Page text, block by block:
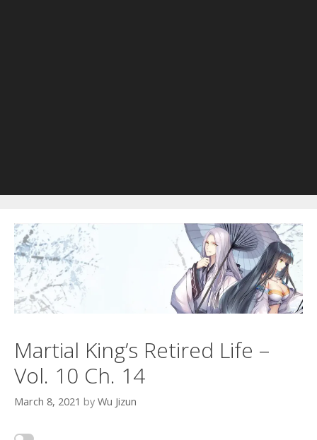
Martial King’s Retired Life –
Vol. 10 Ch. 14
March 8, 2021 by Wu Jizun